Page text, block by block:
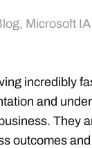
, Microsoft IA
incredibly
and
They
outcomes